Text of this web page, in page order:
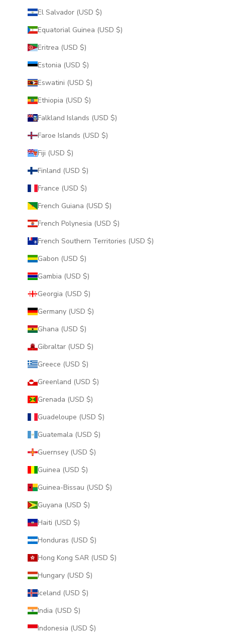
El Salvador (USD $)
Equatorial Guinea (USD $)
Eritrea (USD $)
Estonia (USD $)
Eswatini (USD $)
Ethiopia (USD $)
Falkland Islands (USD $)
Faroe Islands (USD $)
Fiji (USD $)
Finland (USD $)
France (USD $)
French Guiana (USD $)
French Polynesia (USD $)
French Southern Territories (USD $)
Gabon (USD $)
Gambia (USD $)
Georgia (USD $)
Germany (USD $)
Ghana (USD $)
Gibraltar (USD $)
Greece (USD $)
Greenland (USD $)
Grenada (USD $)
Guadeloupe (USD $)
Guatemala (USD $)
Guernsey (USD $)
Guinea (USD $)
Guinea-Bissau (USD $)
Guyana (USD $)
Haiti (USD $)
Honduras (USD $)
Hong Kong SAR (USD $)
Hungary (USD $)
Iceland (USD $)
India (USD $)
Indonesia (USD $)